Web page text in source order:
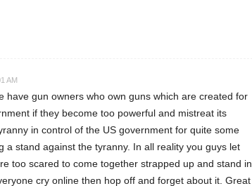
AM
have gun owners who own guns which are created for
if they become too powerful and mistreat its
in control of the US government for quite some
a stand against the tyranny. In all reality you guys let
too scared to come together strapped up and stand in
cry online then hop off and forget about it. Great